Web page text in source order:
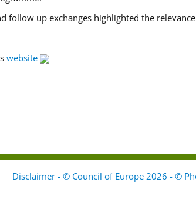
follow up exchanges highlighted the
website
Disclaimer - © Council of Europe 2026 - ©